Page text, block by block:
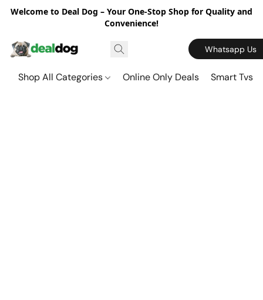
Welcome to Deal Dog – Your One-Stop Shop for Quality and
Convenience!
Whatsapp Us
Shop All Categories Online Only Deals Smart Tvs